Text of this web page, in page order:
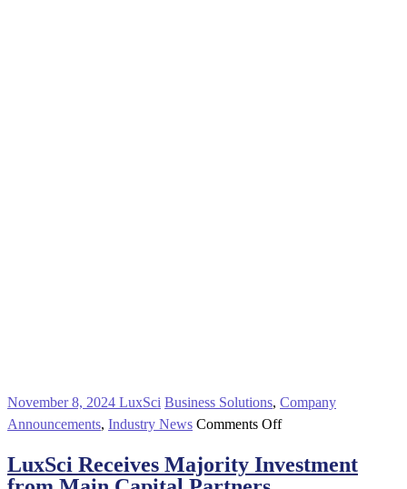
November 8, 2024 LuxSci Business Solutions, Company
Announcements, Industry News Comments Offon
Receives
LuxSci Receives Majority Investment